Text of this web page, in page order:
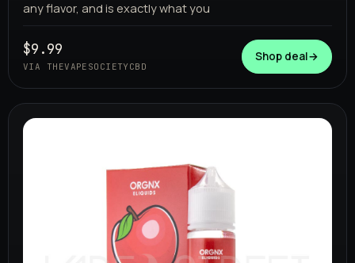
any flavor, and is exactly what you
$9.99
VIA THEVAPESOCIETYCBD
Shop deal→